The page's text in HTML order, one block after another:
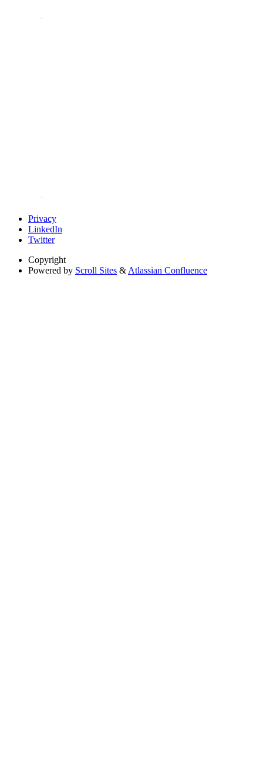
Privacy
LinkedIn
Twitter
Copyright
Powered by Scroll Sites & Atlassian Confluence